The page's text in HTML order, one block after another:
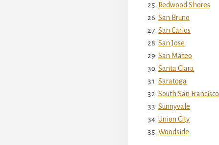
Redwood Shores
San Bruno
San Carlos
San Jose
San Mateo
Santa Clara
Saratoga
South San Francisco
Sunnyvale
Union City
Woodside